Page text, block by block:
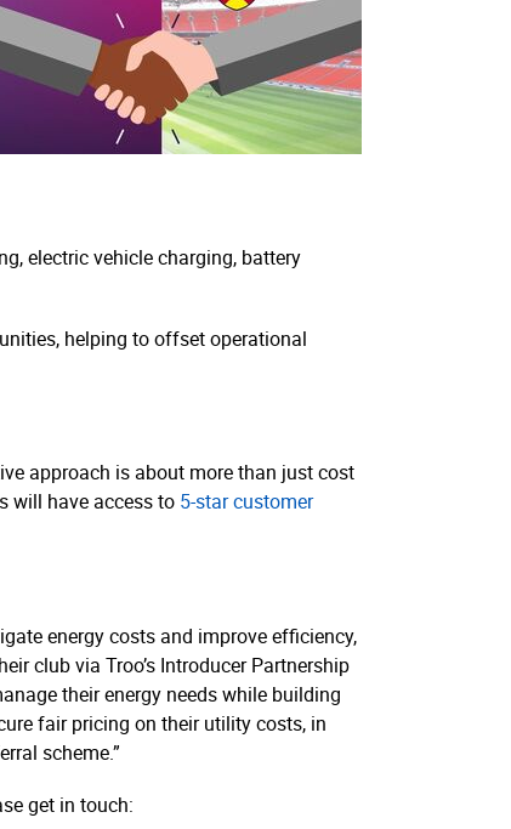
electric vehicle charging, battery
helping to offset operational
approach is about more than just cost
will have access to 5-star customer
energy costs and improve efficiency,
club via Troo’s Introducer Partnership
their energy needs while building
fair pricing on their utility costs, in
scheme.”
get in touch: